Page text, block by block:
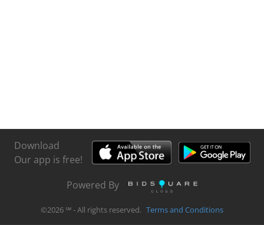
Download
Our app is free!
Powered By
©2026 ℠ - All rights reserved. Terms and Conditions